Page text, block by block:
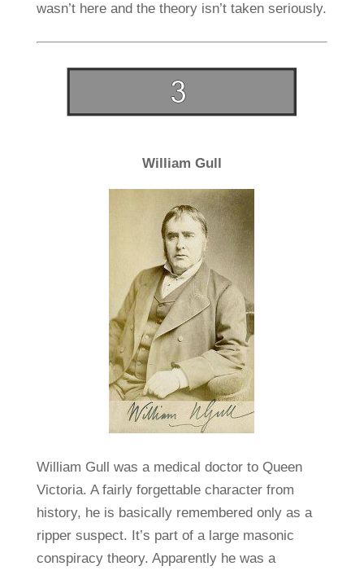
wasn’t here and the theory isn’t taken seriously.
William Gull
William Gull was a medical doctor to Queen
Victoria. A fairly forgettable character from
history, he is basically remembered only as a
ripper suspect. It’s part of a large masonic
conspiracy theory. Apparently he was a